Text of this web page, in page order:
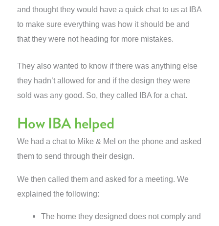
and thought they would have a quick chat to us at IBA
to make sure everything was how it should be and
that they were not heading for more mistakes.
They also wanted to know if there was anything else
they hadn’t allowed for and if the design they were
sold was any good. So, they called IBA for a chat.
How IBA helped
We had a chat to Mike & Mel on the phone and asked
them to send through their design.
We then called them and asked for a meeting. We
explained the following:
The home they designed does not comply and